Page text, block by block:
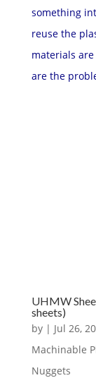
something
reuse the
materials
are the
UHMW
sheets)
by | Jul 26,
Machinable
Nuggets